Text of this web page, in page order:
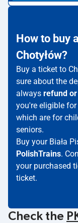
How to buy
Chotyłów?
Buy a ticket to
sure about the
always refund
you're eligible for
which are for
seniors.
Buy your Biała
PolishTrains.
your purchased
ticket.
Check the